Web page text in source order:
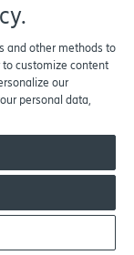
can
WAN
to-end
one
and other methods to
customize content
our
personal data,